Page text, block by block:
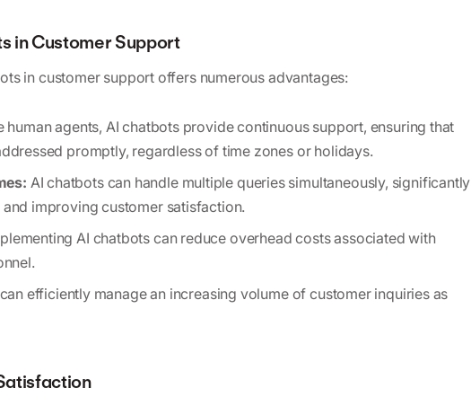
in Customer Support
in customer support offers numerous advantages:
human agents, AI chatbots provide continuous support, ensuring that
promptly, regardless of time zones or holidays.
AI chatbots can handle multiple queries simultaneously, significantly
improving customer satisfaction.
AI chatbots can reduce overhead costs associated with
efficiently manage an increasing volume of customer inquiries as